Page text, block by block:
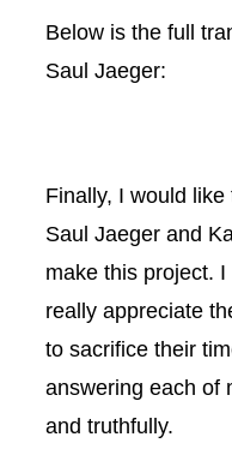
Below is the full
Saul Jaeger:
Finally, I would
Saul Jaeger and
make this project.
really appreciate
to sacrifice their
answering each of
and truthfully.